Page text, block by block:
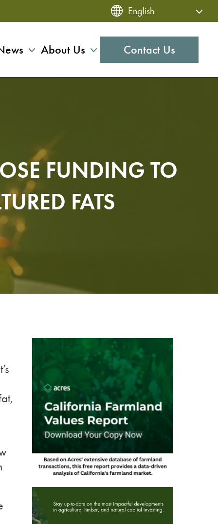
About Us Contact Us
FUNDING TO
FATS